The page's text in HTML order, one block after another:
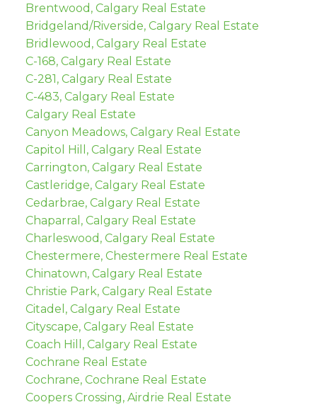
Brentwood, Calgary Real Estate
Bridgeland/Riverside, Calgary Real Estate
Bridlewood, Calgary Real Estate
C-168, Calgary Real Estate
C-281, Calgary Real Estate
C-483, Calgary Real Estate
Calgary Real Estate
Canyon Meadows, Calgary Real Estate
Capitol Hill, Calgary Real Estate
Carrington, Calgary Real Estate
Castleridge, Calgary Real Estate
Cedarbrae, Calgary Real Estate
Chaparral, Calgary Real Estate
Charleswood, Calgary Real Estate
Chestermere, Chestermere Real Estate
Chinatown, Calgary Real Estate
Christie Park, Calgary Real Estate
Citadel, Calgary Real Estate
Cityscape, Calgary Real Estate
Coach Hill, Calgary Real Estate
Cochrane Real Estate
Cochrane, Cochrane Real Estate
Coopers Crossing, Airdrie Real Estate